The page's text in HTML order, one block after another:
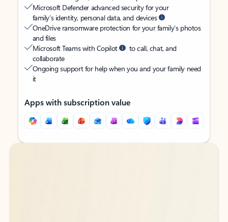
Microsoft Defender advanced security for your
family’s identity, personal data, and devices
OneDrive ransomware protection for your family’s photos
and files
Microsoft Teams with Copilot
to call, chat, and
collaborate
Ongoing support for help when you and your family need
it
Apps with subscription value
Back to tabs
Back to tabs